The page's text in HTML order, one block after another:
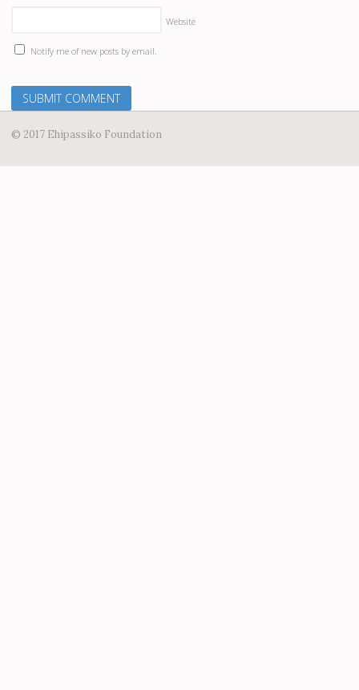
Website
Notify me of new posts by email.
© 2017 Ehipassiko Foundation